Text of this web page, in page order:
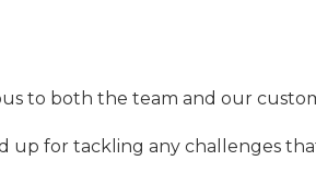
to both the team and our
up for tackling any challenges